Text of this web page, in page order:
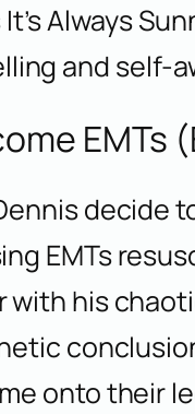
Always
and self-
EMTs
decide
EMTs
with his
onto their